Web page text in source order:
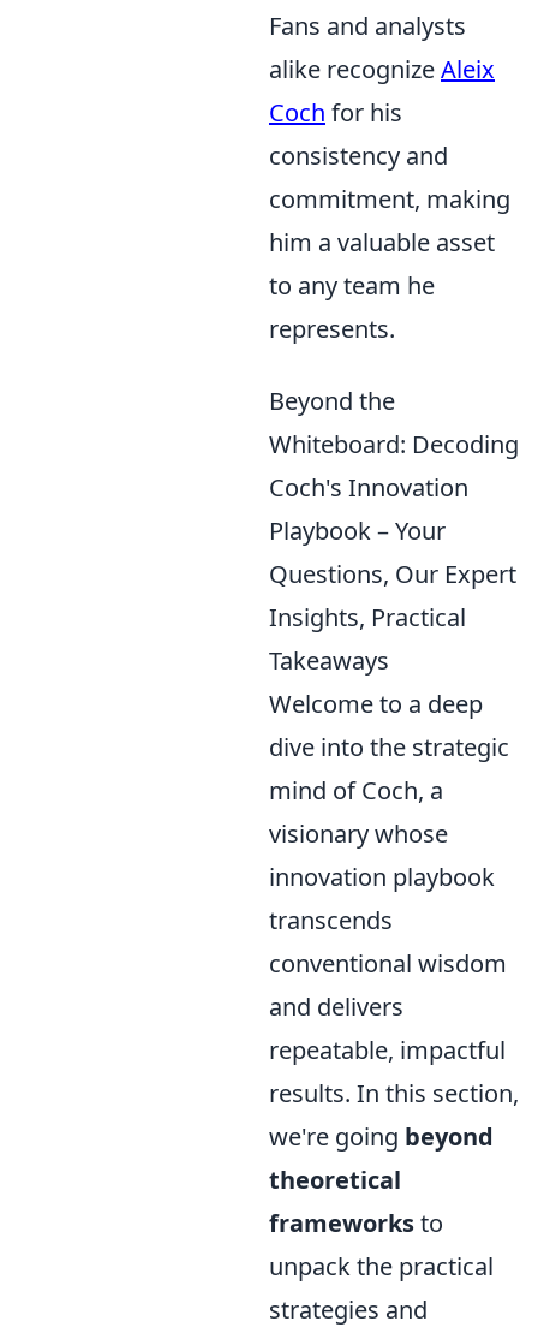
Fans and analysts
alike recognizeAleix
Coch for his
consistency and
commitment, making
him a valuable asset
to any team he
represents.
Beyond the
Whiteboard: Decoding
Coch's Innovation
Playbook – Your
Questions, Our Expert
Insights, Practical
Takeaways
Welcome to a deep
dive into the strategic
mind of Coch, a
visionary whose
innovation playbook
transcends
conventional wisdom
and delivers
repeatable, impactful
results. In this section,
we're going beyond
theoretical
frameworksto
unpack the practical
strategies and